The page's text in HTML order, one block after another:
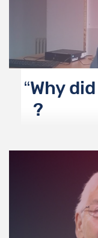
Why
?